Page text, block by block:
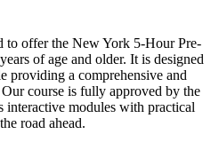
to offer the New York 5-Hour Pre-
of age and older. It is designed
providing a comprehensive and
course is fully approved by the
modules with practical
road ahead.